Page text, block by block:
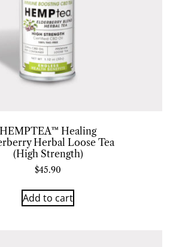
HEMPTEA™ Healing
Herbal Loose Tea
(High Strength)
$45.90
Add to cart